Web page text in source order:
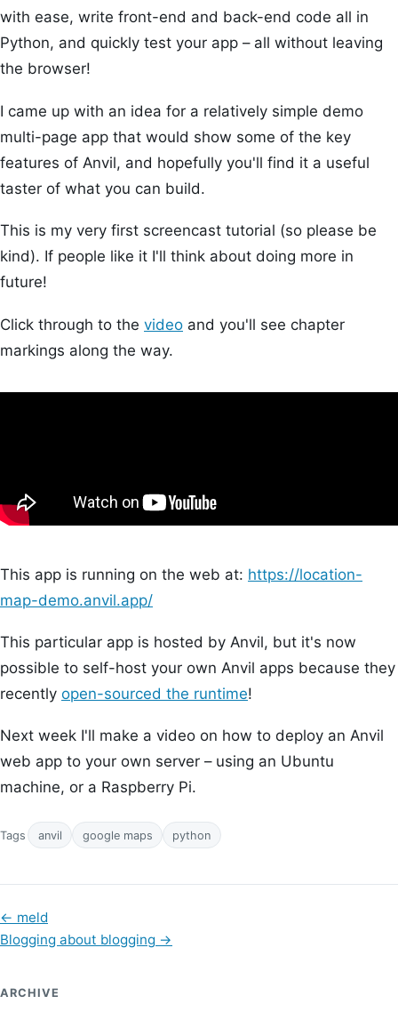
with ease, write front-end and back-end code all in
Python, and quickly test your app – all without leaving
the browser!
I came up with an idea for a relatively simple demo
multi-page app that would show some of the key
features of Anvil, and hopefully you'll find it a useful
taster of what you can build.
This is my very first screencast tutorial (so please be
kind). If people like it I'll think about doing more in
future!
Click through to the video and you'll see chapter
markings along the way.
This app is running on the web at: https://location-
map-demo.anvil.app/
This particular app is hosted by Anvil, but it's now
possible to self-host your own Anvil apps because they
recently open-sourced the runtime!
Next week I'll make a video on how to deploy an Anvil
web app to your own server – using an Ubuntu
machine, or a Raspberry Pi.
Tags anvil google maps python
← meld
Blogging about blogging →
ARCHIVE